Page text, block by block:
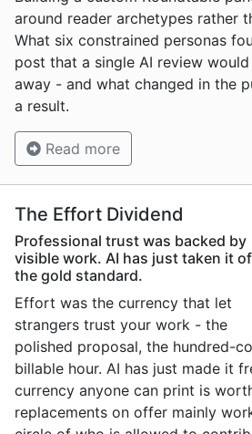
around reader archetypes rather
What six constrained personas
post that a single AI review
away - and what changed in the
a result.
Read more
The Effort Dividend
Professional trust was backed by
visible work. AI has just taken it
the gold standard.
Effort was the currency that let
strangers trust your work - the
polished proposal, the hundred-
billable hour. AI has just made it
currency anyone can print is
replacements on offer mainly